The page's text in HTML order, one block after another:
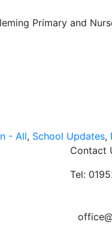
Primary and
- All, School Updates,
Contact
Tel: